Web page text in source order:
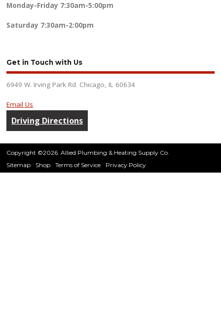
Monday-Friday 7:30am-5:00pm
Saturday 7:30am-2:00pm
Get in Touch with Us
6949 W. Irving Park Rd. Chicago, IL 60634
Email Us
Driving Directions
Copyright ©2026. Allied Plumbing & Heating Supply Co.
Sitemap
Shop Terms of Service Privacy Policy